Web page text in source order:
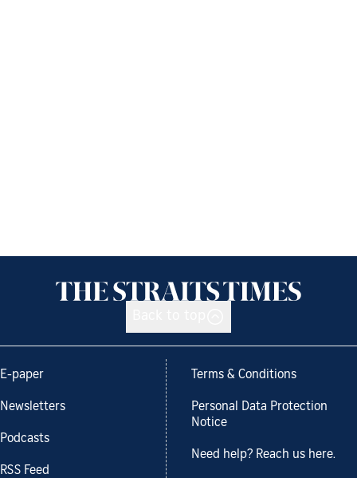
E-paper
Newsletters
Podcasts
RSS Feed
Terms & Conditions
Personal Data Protection
Notice
Need help? Reach us here.